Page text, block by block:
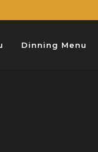
Dinning Menu